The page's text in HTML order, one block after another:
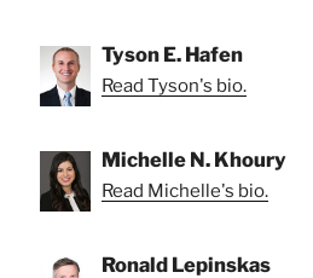
Tyson E. Hafen
Read Tyson's bio.
Michelle N. Khoury
Read Michelle's bio.
Ronald Lepinskas